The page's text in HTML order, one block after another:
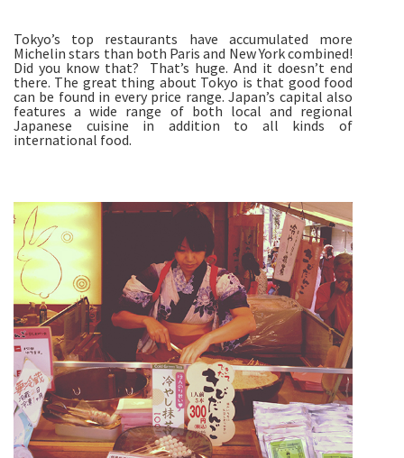
Tokyo’s top restaurants have accumulated more
Michelin stars than both Paris and New York combined!
Did you know that? That’s huge. And it doesn’t end
there. The great thing about Tokyo is that good food
can be found in every price range. Japan’s capital also
features a wide range of both local and regional
Japanese cuisine in addition to all kinds of
international food.